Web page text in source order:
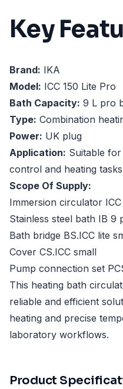
Key
Brand: IKA
Model: ICC 150 Lite Pro
Bath Capacity: 9 L pro
Type: Combination
Power: UK plug
Application: Suitable
control and heating tasks
Scope Of Supply:
Immersion circulator ICC
Stainless steel bath IB 9
Bath bridge BS.ICC lite
Cover CS.ICC small
Pump connection set
This heating bath
reliable and efficient
heating and precise
laboratory workflows.
Product